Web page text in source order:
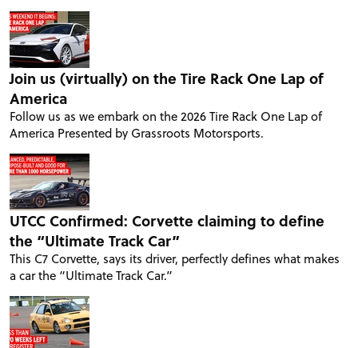
Join us (virtually) on the Tire Rack One Lap of
America
Follow us as we embark on the 2026 Tire Rack One Lap of
America Presented by Grassroots Motorsports.
UTCC Confirmed: Corvette claiming to define
the “Ultimate Track Car”
This C7 Corvette, says its driver, perfectly defines what makes
a car the “Ultimate Track Car.”